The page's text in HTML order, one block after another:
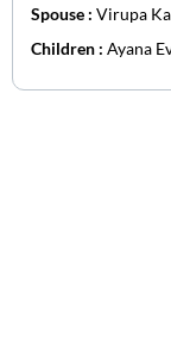
Spouse : Virupa
Children : Ayana